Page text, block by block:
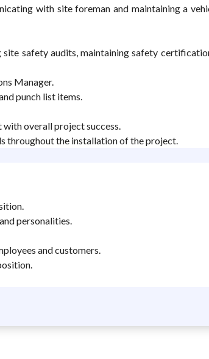
with site foreman and maintaining a
safety audits, maintaining safety
Manager.
punch list items.
overall project success.
throughout the installation of the project.
personalities.
and customers.